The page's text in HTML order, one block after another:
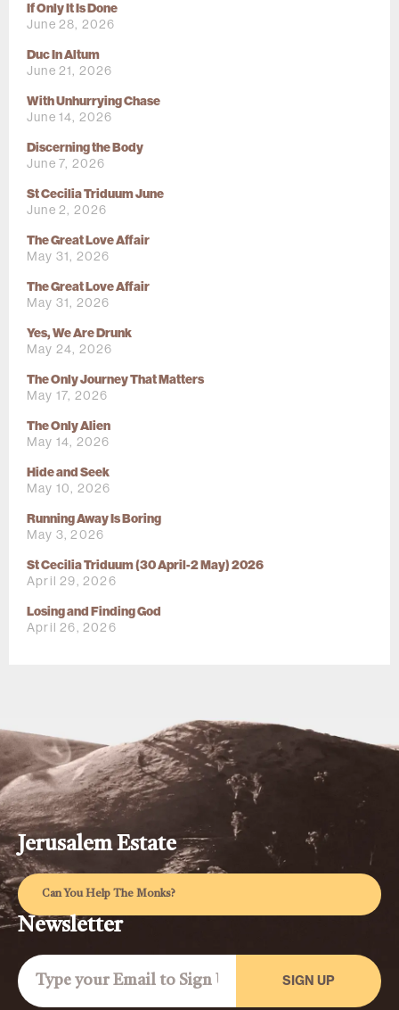
If Only It Is Done
June 28, 2026
Duc In Altum
June 21, 2026
With Unhurrying Chase
June 14, 2026
Discerning the Body
June 7, 2026
St Cecilia Triduum June
June 2, 2026
The Great Love Affair
May 31, 2026
The Great Love Affair
May 31, 2026
Yes, We Are Drunk
May 24, 2026
The Only Journey That Matters
May 17, 2026
The Only Alien
May 14, 2026
Hide and Seek
May 10, 2026
Running Away Is Boring
May 3, 2026
St Cecilia Triduum (30 April-2 May) 2026
April 29, 2026
Losing and Finding God
April 26, 2026
Jerusalem Estate
Can You Help The Monks?
Newsletter
SIGN UP